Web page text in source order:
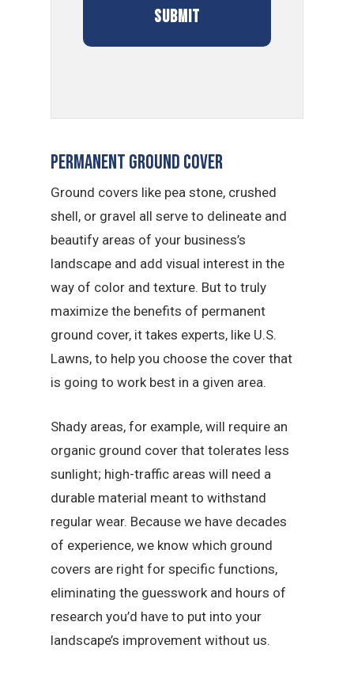
Permanent Ground Cover
Ground covers like pea stone, crushed
shell, or gravel all serve to delineate and
beautify areas of your business’s
landscape and add visual interest in the
way of color and texture. But to truly
maximize the benefits of permanent
ground cover, it takes experts, like U.S.
Lawns, to help you choose the cover that
is going to work best in a given area.
Shady areas, for example, will require an
organic ground cover that tolerates less
sunlight; high-traffic areas will need a
durable material meant to withstand
regular wear. Because we have decades
of experience, we know which ground
covers are right for specific functions,
eliminating the guesswork and hours of
research you’d have to put into your
landscape’s improvement without us.